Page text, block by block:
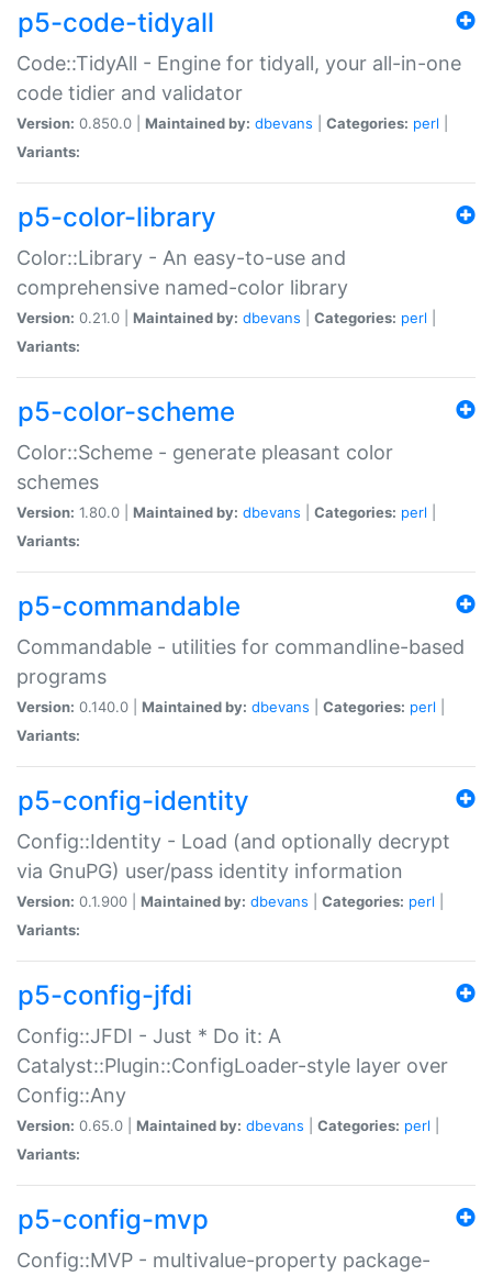
p5-code-tidyall
Code::TidyAll - Engine for tidyall, your all-in-one
code tidier and validator
Version: 0.850.0 | Maintained by: dbevans Categories: perl
Variants:
p5-color-library
Color::Library - An easy-to-use and
comprehensive named-color library
Version: 0.21.0 | Maintained by: dbevans Categories: perl
Variants:
p5-color-scheme
Color::Scheme - generate pleasant color
schemes
Version: 1.80.0 | Maintained by: dbevans Categories: perl
Variants:
p5-commandable
Commandable - utilities for commandline-based
programs
Version: 0.140.0 | Maintained by: dbevans Categories: perl
Variants:
p5-config-identity
Config::Identity - Load (and optionally decrypt
via GnuPG) user/pass identity information
Version: 0.1.900 | Maintained by: dbevans Categories: perl
Variants:
p5-config-jfdi
Config::JFDI - Just * Do it: A
Catalyst::Plugin::ConfigLoader-style layer over
Config::Any
Version: 0.65.0 | Maintained by: dbevans Categories: perl
Variants:
p5-config-mvp
Config::MVP - multivalue-property package-